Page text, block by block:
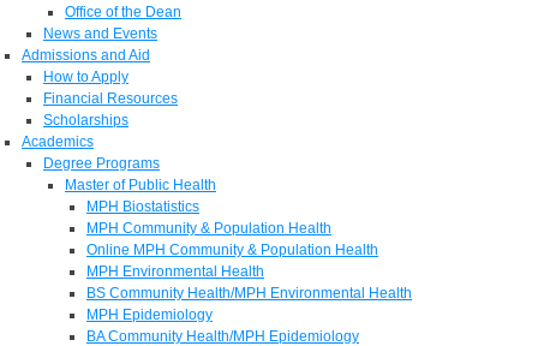
Office of the Dean
News and Events
Admissions and Aid
How to Apply
Financial Resources
Scholarships
Academics
Degree Programs
Master of Public Health
MPH Biostatistics
MPH Community & Population Health
Online MPH Community & Population Health
MPH Environmental Health
BS Community Health/MPH Environmental Health
MPH Epidemiology
BA Community Health/MPH Epidemiology